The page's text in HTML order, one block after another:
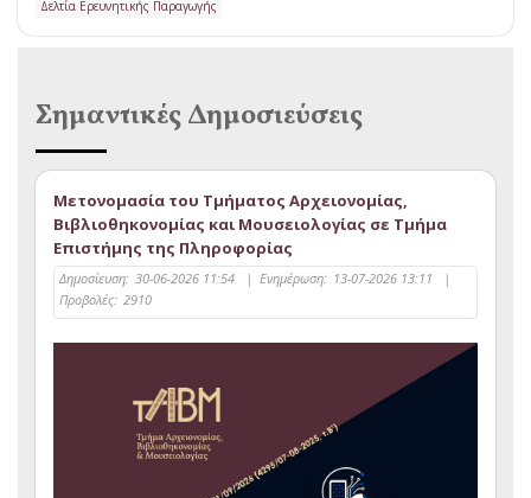
Δελτία Ερευνητικής Παραγωγής
Σημαντικές Δημοσιεύσεις
Μετονομασία του Τμήματος Αρχειονομίας,
Βιβλιοθηκονομίας και Μουσειολογίας σε Τμήμα
Επιστήμης της Πληροφορίας
Δημοσίευση: 30-06-2026 11:54 | Ενημέρωση: 13-07-2026 13:11
|
Προβολές: 2910